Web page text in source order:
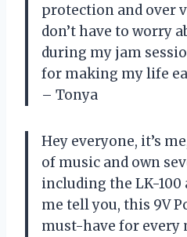
protection and over
don’t have to worry
during my jam
for making my life
– Tonya
Hey everyone, it’s
of music and own
including the LK-100
me tell you, this 9V
must-have for every